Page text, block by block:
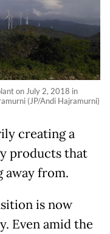
on July 2, 2018 in
(JP/Andi Hajramurni)
creating a
products that
away from.
is now
Even amid the